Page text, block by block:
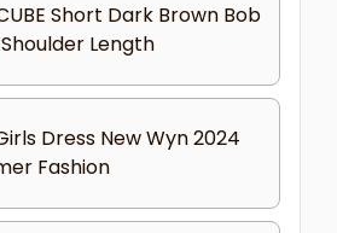
Short Dark Brown Bob
Length
Dress New Wyn 2024
Fashion